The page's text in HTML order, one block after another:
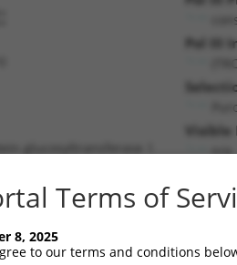
CURRENT)
Pol III
n/a
Terms of
8, 2025
to our terms and conditions